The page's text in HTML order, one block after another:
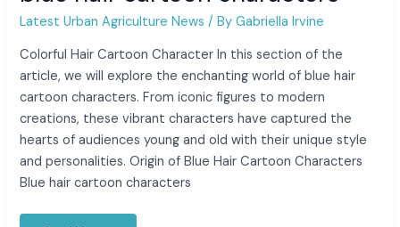
Latest Urban Agriculture News / ByGabriella Irvine
Colorful Hair Cartoon Character In this section of the
article, we will explore the enchanting world of blue hair
cartoon characters. From iconic figures to modern
creations, these vibrant characters have captured the
hearts of audiences young and old with their unique style
and personalities. Origin of Blue Hair Cartoon Characters
Blue hair cartoon characters